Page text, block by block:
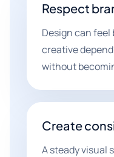
Respect
Design can feel
creative
without
Create
A steady visual